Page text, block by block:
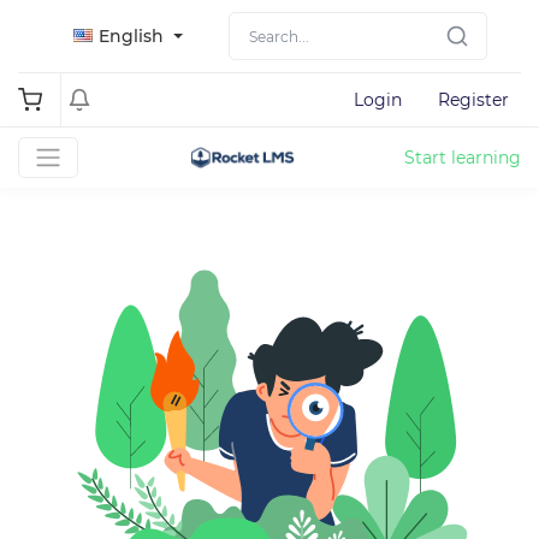
English
Login Register
Start learning